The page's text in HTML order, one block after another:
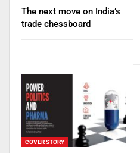
The next move on India’s
trade chessboard
COVER STORY